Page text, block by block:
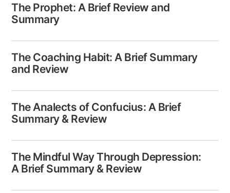
The Prophet: A Brief Review and
Summary
The Coaching Habit: A Brief Summary
and Review
The Analects​ of Confucius: A Brief
Summary & Review
The Mindful Way Through Depression:
A Brief Summary & Review